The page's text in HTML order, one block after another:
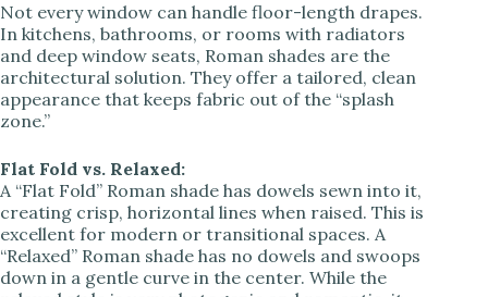
Not every window can handle floor-length drapes.
In kitchens, bathrooms, or rooms with radiators
and deep window seats, Roman shades are the
architectural solution. They offer a tailored, clean
appearance that keeps fabric out of the “splash
zone.”
Flat Fold vs. Relaxed:
A “Flat Fold” Roman shade has dowels sewn into it,
creating crisp, horizontal lines when raised. This is
excellent for modern or transitional spaces. A
“Relaxed” Roman shade has no dowels and swoops
down in a gentle curve in the center. While the